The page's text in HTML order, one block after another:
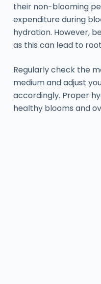
their non-blooming
expenditure during
hydration. However,
as this can lead to
Regularly check the
medium and adjust
accordingly. Proper
healthy blooms and